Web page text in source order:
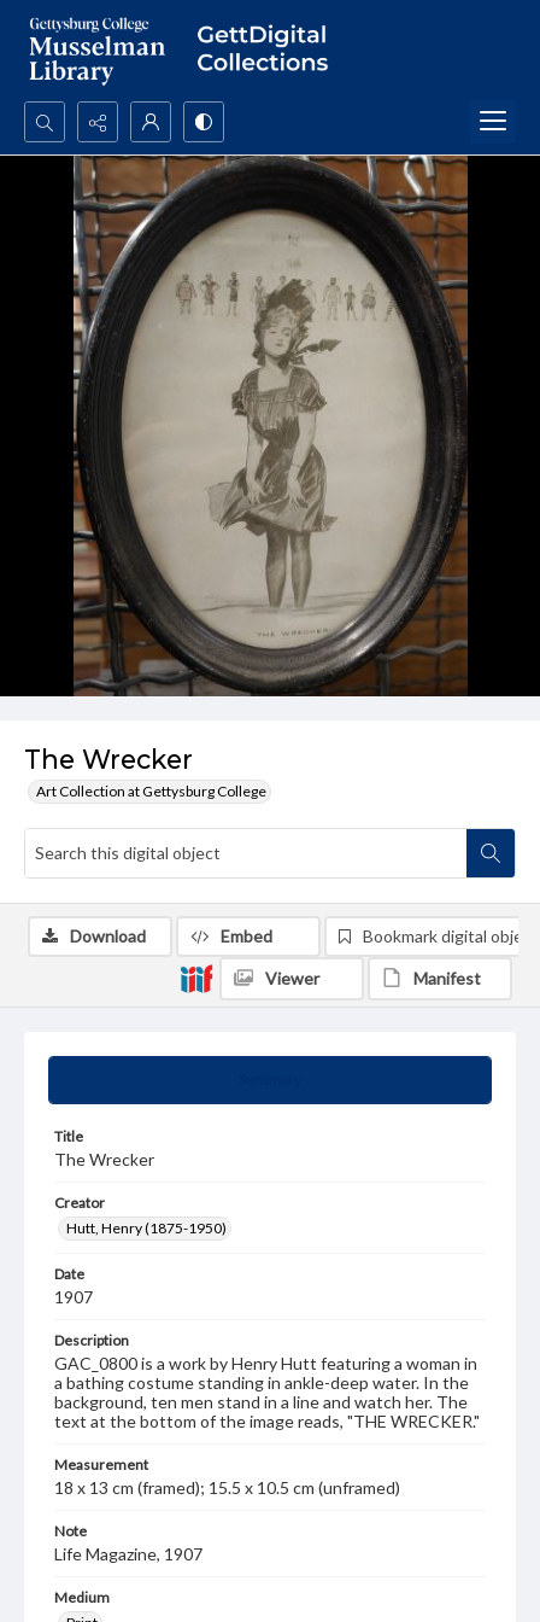
Search...
Advanced search
The Wrecker
Art Collection at Gettysburg College
Title
The Wrecker
Creator
Hutt, Henry (1875-1950)
Date
1907
Description
GAC_0800 is a work by Henry Hutt featuring a woman in
a bathing costume standing in ankle-deep water. In the
background, ten men stand in a line and watch her. The
text at the bottom of the image reads, "THE WRECKER."
Measurement
18 x 13 cm (framed); 15.5 x 10.5 cm (unframed)
Note
Life Magazine, 1907
Medium
Download Embed Bookmark digital object
Viewer Manifest